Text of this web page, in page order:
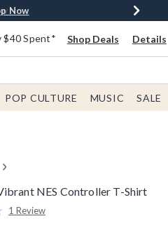
Shop Now
Now
$40 Spent* Shop Deals Details
POP CULTURE MUSIC SALE
NES Controller T-Shirt
Rating
Read
1 Review